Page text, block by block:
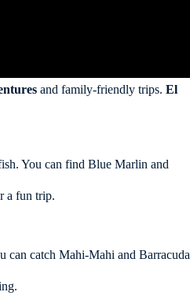
and family-friendly trips.El
You can find Blue Marlin and
a fun trip.
can catch Mahi-Mahi and Barracuda